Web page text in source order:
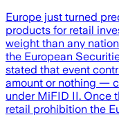
Europe just turned
products for retail
weight than any
the European
stated that event
amount or nothing —
under MiFID II. Once
retail prohibition the